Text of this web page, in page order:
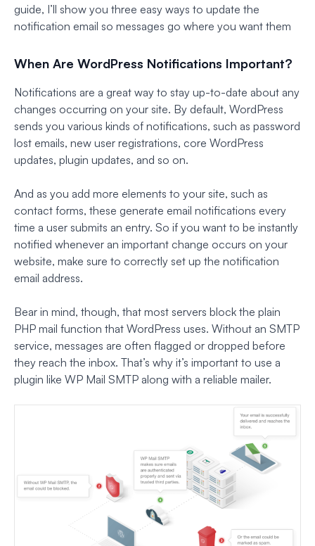
guide, I’ll show you three easy ways to update the
notification email so messages go where you want them
When Are WordPress Notifications Important?
Notifications are a great way to stay up-to-date about any
changes occurring on your site. By default, WordPress
sends you various kinds of notifications, such as password
lost emails, new user registrations, core WordPress
updates, plugin updates, and so on.
And as you add more elements to your site, such as
contact forms, these generate email notifications every
time a user submits an entry. So if you want to be instantly
notified whenever an important change occurs on your
website, make sure to correctly set up the notification
email address.
Bear in mind, though, that most servers block the plain
PHP mail function that WordPress uses. Without an SMTP
service, messages are often flagged or dropped before
they reach the inbox. That’s why it’s important to use a
plugin like WP Mail SMTP along with a reliable mailer.